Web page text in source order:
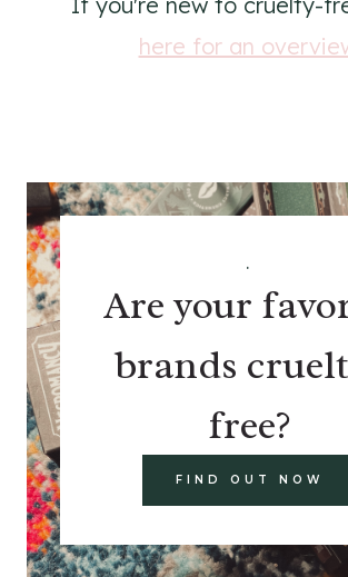
here for an
.
Are your
brands
free?
FIND OUT NOW